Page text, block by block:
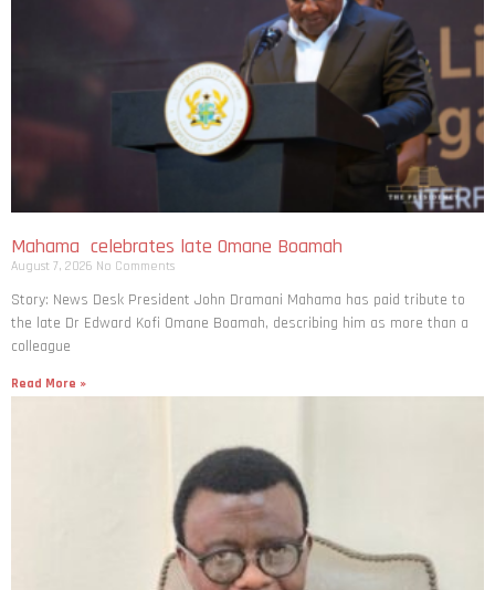
Mahama celebrates late Omane Boamah
August 7, 2026 No Comments
Story: News Desk President John Dramani Mahama has paid tribute to
the late Dr Edward Kofi Omane Boamah, describing him as more than a
colleague
Read More »